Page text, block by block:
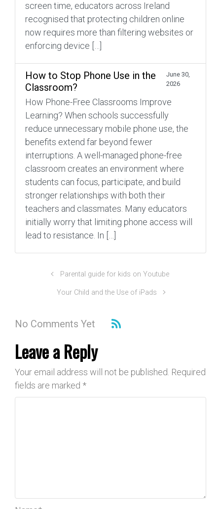
screen time, educators across Ireland
recognised that protecting children online
now requires more than filtering websites or
enforcing device […]
How to Stop Phone Use in the
Classroom?
June 30,
2026
How Phone-Free Classrooms Improve
Learning? When schools successfully
reduce unnecessary mobile phone use, the
benefits extend far beyond fewer
interruptions. A well-managed phone-free
classroom creates an environment where
students can focus, participate, and build
stronger relationships with both their
teachers and classmates. Many educators
initially worry that limiting phone access will
lead to resistance. In […]
Parental guide for kids on Youtube
Your Child and the Use of iPads
No Comments Yet
Leave a Reply
Your email address will not be published. Required
fields are marked *